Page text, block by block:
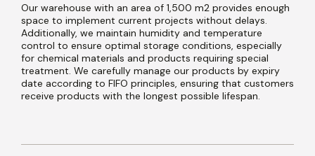
Our warehouse with an area of 1,500 m2 provides enough
space to implement current projects without delays.
Additionally, we maintain humidity and temperature
control to ensure optimal storage conditions, especially
for chemical materials and products requiring special
treatment. We carefully manage our products by expiry
date according to FIFO principles, ensuring that customers
receive products with the longest possible lifespan.